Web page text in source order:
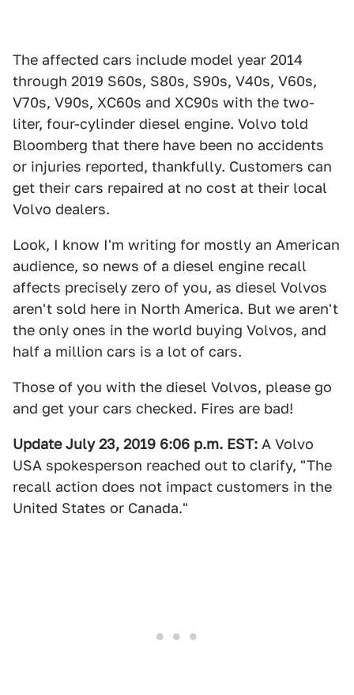
The affected cars include model year 2014
through 2019 S60s, S80s, S90s, V40s, V60s,
V70s, V90s, XC60s and XC90s with the two-
liter, four-cylinder diesel engine. Volvo told
Bloomberg that there have been no accidents
or injuries reported, thankfully. Customers can
get their cars repaired at no cost at their local
Volvo dealers.
Look, I know I'm writing for mostly an American
audience, so news of a diesel engine recall
affects precisely zero of you, as diesel Volvos
aren't sold here in North America. But we aren't
the only ones in the world buying Volvos, and
half a million cars is a lot of cars.
Those of you with the diesel Volvos, please go
and get your cars checked. Fires are bad!
Update July 23, 2019 6:06 p.m. EST: A Volvo
USA spokesperson reached out to clarify, "The
recall action does not impact customers in the
United States or Canada."